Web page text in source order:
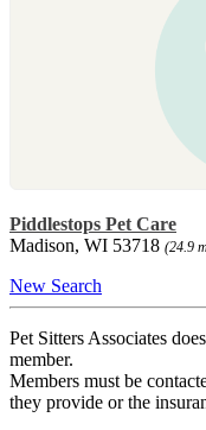
Piddlestops Pet Care
Madison, WI 53718 (24.9
New Search
Pet Sitters Associates
member.
Members must be
they provide or the